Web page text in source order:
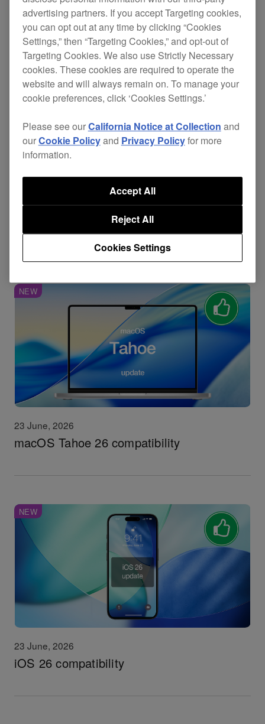
Filters
NEW
23 June, 2026
iPadOS 26 compatibility
NEW
23 June, 2026
macOS Tahoe 26 compatibility
NEW
23 June, 2026
iOS 26 compatibility
advertising partners. If you accept Targeting cookies,
you can opt out at any time by clicking “Cookies
Settings,” then “Targeting Cookies,” and opt-out of
Targeting Cookies. We also use Strictly Necessary
cookies. These cookies are required to operate the
website and will always remain on. To manage your
cookie preferences, click ‘Cookies Settings.’
Please see ourCalifornia Notice at Collection and
ourCookie Policyand Privacy Policyfor more
information.
Cookies Settings
Reject All
Accept All